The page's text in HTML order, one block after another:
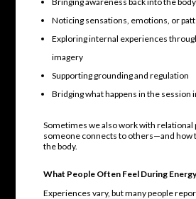
Noticing sensations, emotions, or
Exploring internal experiences
imagery
Supporting grounding and regulation
Bridging what happens in the session
Sometimes we also work with
someone connects to others—and how
the body.
What People Often Feel During
Experiences vary, but many people